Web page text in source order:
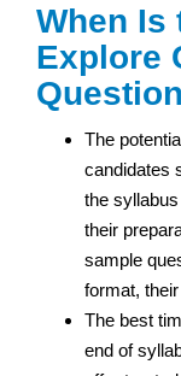
When Is
Explore
The
candidates
the
their
sample
format,
The best
end of